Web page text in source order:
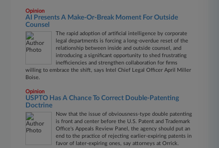
Opinion
AI Presents A Make-Or-Break Moment For Outside
Counsel
The rapid adoption of artificial intelligence by corporate
legal departments is forcing a long-overdue reset of the
relationship between inside and outside counsel, and
introducing a significant opportunity to shed frustrating
inefficiencies and strengthen collaboration for firms
willing to embrace the shift, says Intel Chief Legal Officer April Miller
Boise.
Opinion
USPTO Has A Chance To Correct Double-Patenting
Doctrine
Now that the issue of obviousness-type double patenting
is front and center before the U.S. Patent and Trademark
Office's Appeals Review Panel, the agency should put an
end to the practice of rejecting earlier-expiring patents in
favor of later-expiring ones, say attorneys at Orrick.